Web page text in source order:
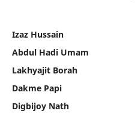
Izaz Hussain
Abdul Hadi Umam
Lakhyajit Borah
Dakme Papi
Digbijoy Nath